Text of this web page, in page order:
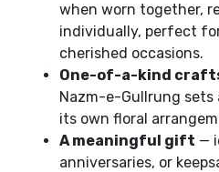
when worn together,
individually, perfect
cherished occasions.
One-of-a-kind
Nazm-e-Gullrung sets
its own floral
A meaningful gift —
anniversaries, or